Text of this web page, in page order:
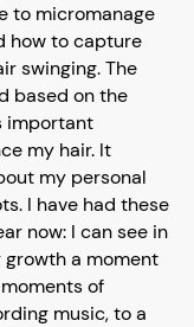
to micromanage
how to capture
swinging. The
based on the
important
my hair. It
my personal
I have had these
now: I can see in
a moment
of
music, to a